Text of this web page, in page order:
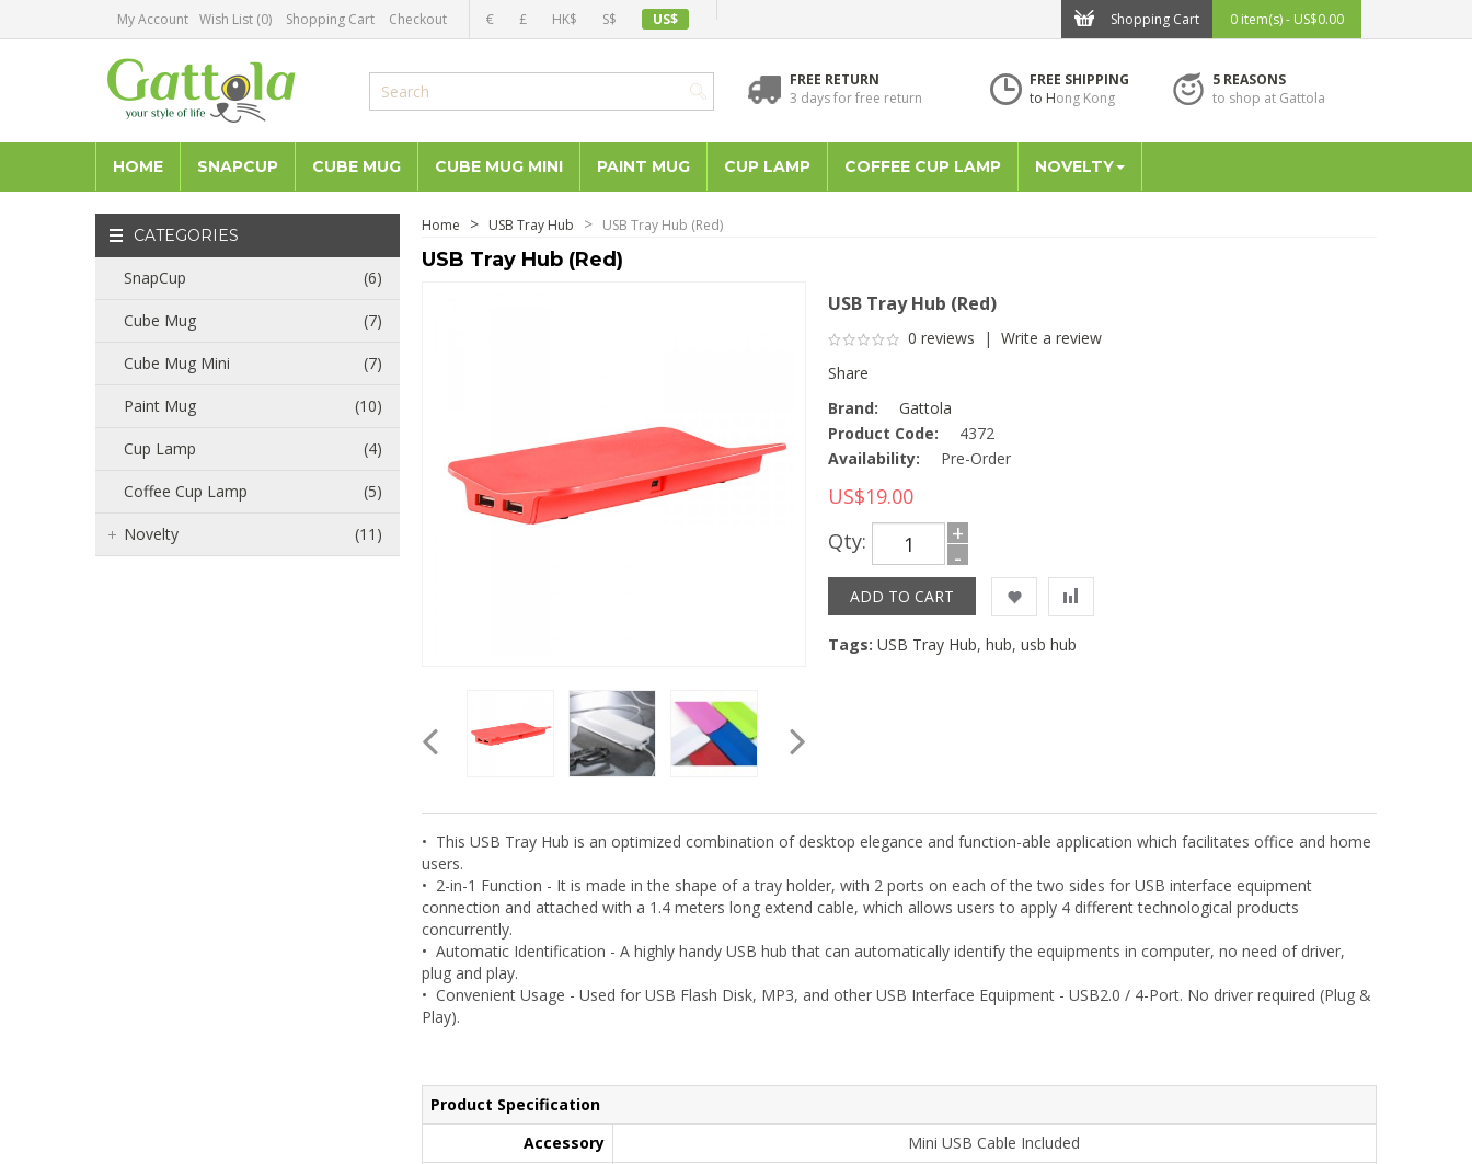
My Account Wish List (0) Shopping Cart Checkout € £ HK$ S$ US$ Shopping Cart 0 item(s) - US$0.00
FREE RETURN
3 days for free return
FREE SHIPPING
to Hong Kong
5 REASONS
to shop at Gattola
HOME SNAPCUP CUBE MUG CUBE MUG MINI PAINT MUG CUP LAMP COFFEE CUP LAMP NOVELTY
CATEGORIES
SnapCup (6)
Cube Mug (7)
Cube Mug Mini (7)
Paint Mug (10)
Cup Lamp (4)
Coffee Cup Lamp (5)
Novelty (11)
Home USB Tray Hub USB Tray Hub (Red)
USB Tray Hub (Red)
USB Tray Hub (Red)
0 reviews |Write a review
Share
Brand:
Gattola
Product Code:
4372
Availability:
Pre-Order
US$19.00
Qty:
+
-
Tags: USB Tray Hub,hub,usb hub
• This USB Tray Hub is an optimized combination of desktop elegance and function-able application which facilitates office and home
users.
• 2-in-1 Function - It is made in the shape of a tray holder, with 2 ports on each of the two sides for USB interface equipment
connection and attached with a 1.4 meters long extend cable, which allows users to apply 4 different technological products
concurrently.
• Automatic Identification - A highly handy USB hub that can automatically identify the equipments in computer, no need of driver,
plug and play.
• Convenient Usage - Used for USB Flash Disk, MP3, and other USB Interface Equipment - USB2.0 / 4-Port. No driver required (Plug &
Play).
Product Specification
Accessory
Mini USB Cable Included